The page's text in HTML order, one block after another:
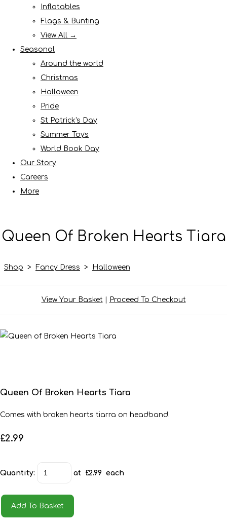
Inflatables
Flags & Bunting
View All →
Seasonal
Around the world
Christmas
Halloween
Pride
St Patrick's Day
Summer Toys
World Book Day
Our Story
Careers
More
Queen Of Broken Hearts Tiara
Shop > Fancy Dress > Halloween
View Your Basket| Proceed To Checkout
Queen Of Broken Hearts Tiara
Comes with broken hearts tiarra on headband.
£2.99
Quantity: at £2.99 each
Add To Basket